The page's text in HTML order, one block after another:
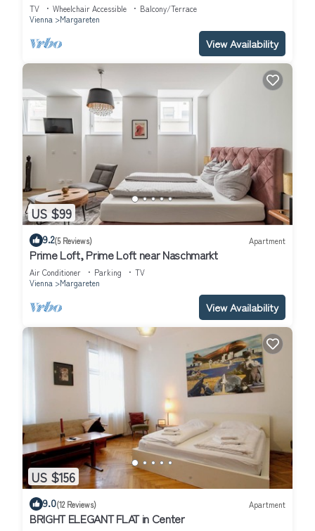
TV Wheelchair Accessible
Balcony/Terrace
Vienna
Margareten
View Availability
US $99
9.2(5 Reviews) Apartment
Prime Loft, Prime Loft near Naschmarkt
Air Conditioner Parking
TV
Vienna
Margareten
View Availability
US $156
9.0(12 Reviews) Apartment
BRIGHT ELEGANT FLAT in Center